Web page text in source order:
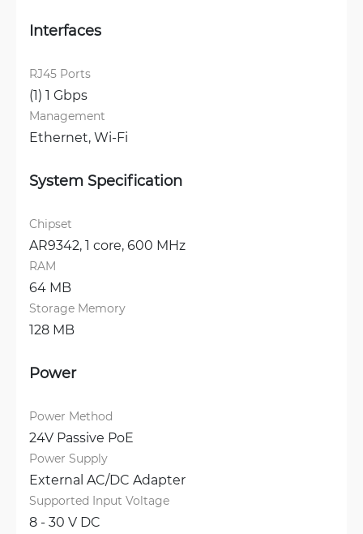
Interfaces
RJ45 Ports
(1) 1 Gbps
Management
Ethernet, Wi-Fi
System Specification
Chipset
AR9342, 1 core, 600 MHz
RAM
64 MB
Storage Memory
128 MB
Power
Power Method
24V Passive PoE
Power Supply
External AC/DC Adapter
Supported Input Voltage
8 - 30 V DC